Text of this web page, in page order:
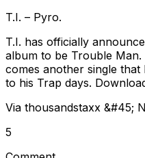
T.I. – Pyro.
T.I. has officially
album to be Trouble
comes another single
to his Trap days.
Via thousandstaxx &#45;
5